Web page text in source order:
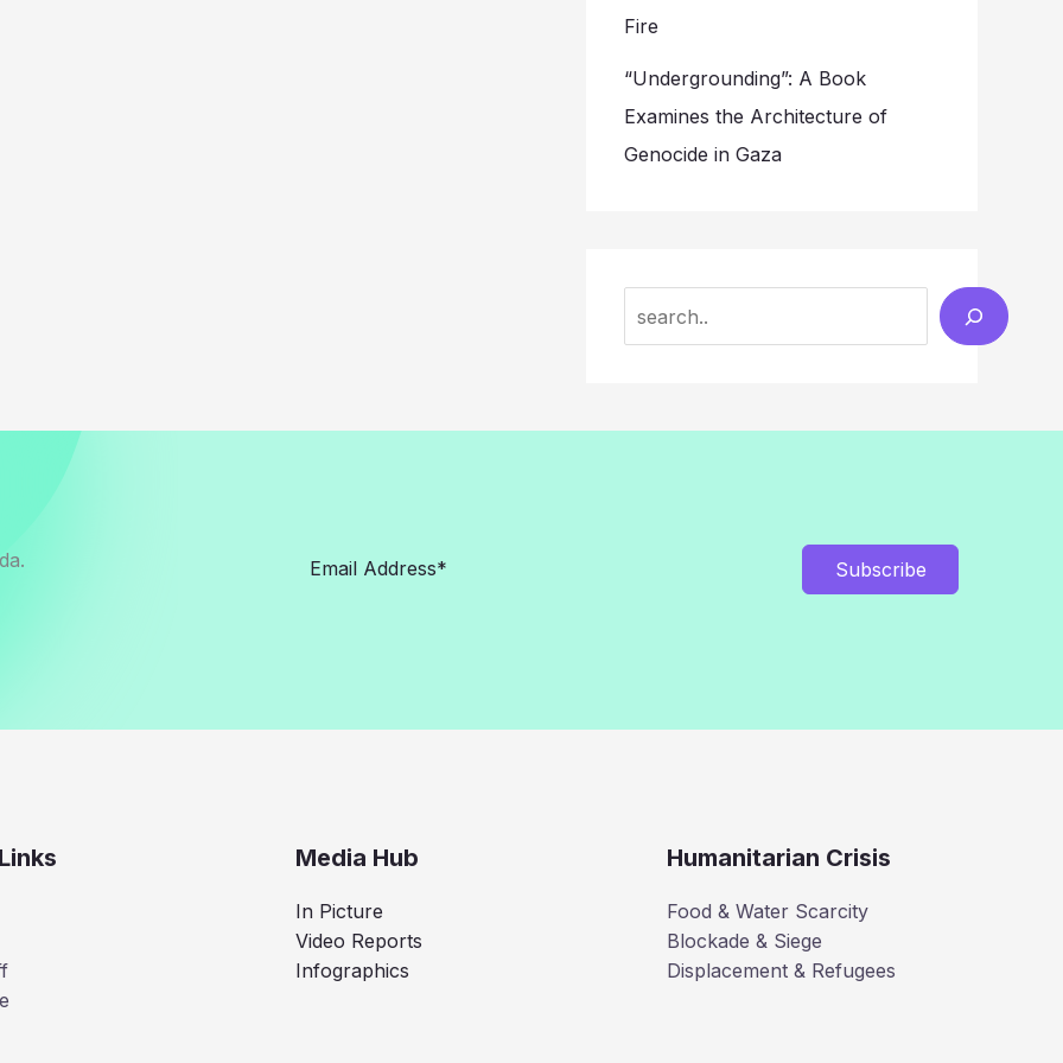
Fire
“Undergrounding”: A Book
Examines the Architecture of
Genocide in Gaza
Subscribe
Media Hub
In Picture
Video Reports
Infographics
Humanitarian Crisis
Food & Water Scarcity
Blockade & Siege
Displacement & Refugees